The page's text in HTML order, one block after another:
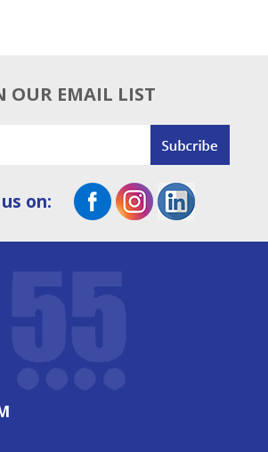
OUR EMAIL LIST
on: